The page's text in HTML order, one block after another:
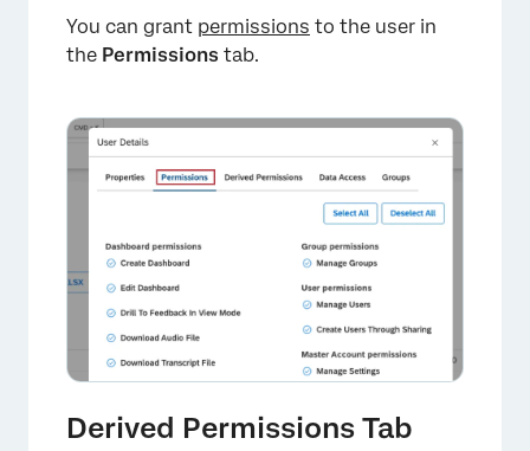
You can grant permissions to the user in
the Permissions tab.
Derived Permissions Tab